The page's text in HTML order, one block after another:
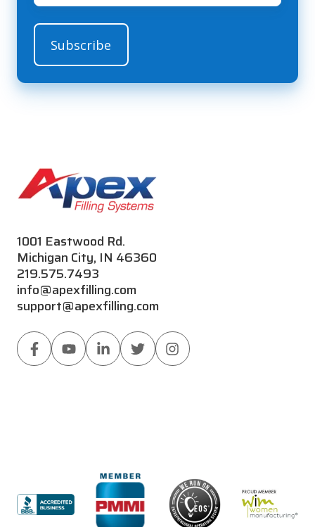
1001 Eastwood Rd.
Michigan City, IN 46360
219.575.7493
info@apexfilling.com
support@apexfilling.com